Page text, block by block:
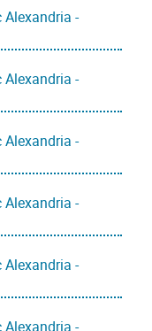
-
-
-
-
-
-